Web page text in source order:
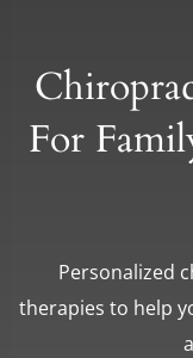
For
Personalized
therapies to help